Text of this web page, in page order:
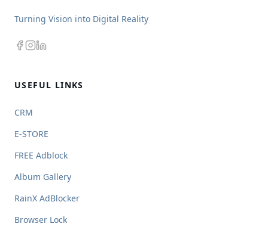
Turning Vision into Digital Reality
USEFUL LINKS
CRM
E-STORE
FREE Adblock
Album Gallery
RainX AdBlocker
Browser Lock